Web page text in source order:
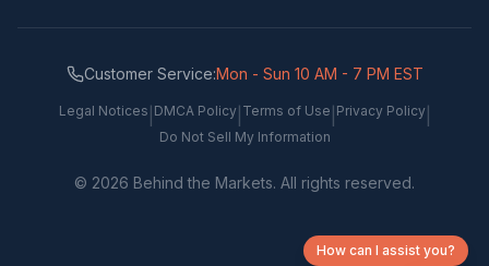
Customer Service:Mon - Sun 10 AM - 7 PM EST
Legal Notices DMCA Policy Terms of Use Privacy Policy
Do Not Sell My Information
© 2026 Behind the Markets. All rights reserved.
How can I assist you?